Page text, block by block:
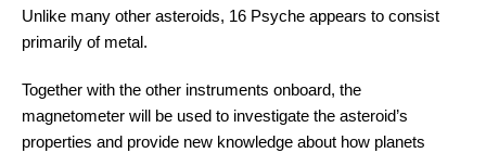
Unlike many other asteroids, 16 Psyche appears to consist
primarily of metal.
Together with the other instruments onboard, the
magnetometer will be used to investigate the asteroid’s
properties and provide new knowledge about how planets